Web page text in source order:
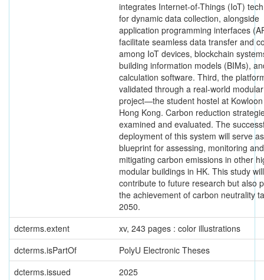
integrates Internet-of-Things (IoT)
for dynamic data collection, alongside
application programming interfaces
facilitate seamless data transfer and
among IoT devices, blockchain
building information models (BIMs),
calculation software. Third, the
validated through a real-world
project—the student hostel at
Hong Kong. Carbon reduction
examined and evaluated. The
deployment of this system will serve
blueprint for assessing, monitoring and
mitigating carbon emissions in other
modular buildings in HK. This study
contribute to future research but also
the achievement of carbon neutrality
2050.
dcterms.extent
xv, 243 pages : color illustrations
dcterms.isPartOf
PolyU Electronic Theses
dcterms.issued
2025